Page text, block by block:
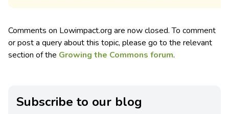
Comments on Lowimpact.org are now closed. To comment
or post a query about this topic, please go to the relevant
section of the Growing the Commons forum.
Subscribe to our blog